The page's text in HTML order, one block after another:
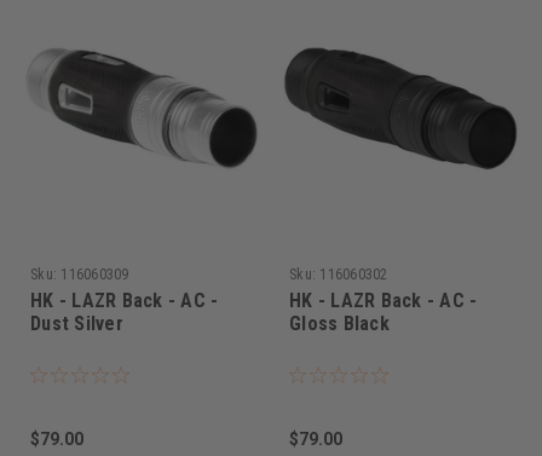
Sku: 116060309
HK - LAZR Back - AC -
Dust Silver
$79.00
Sku: 116060302
HK - LAZR Back - AC -
Gloss Black
$79.00